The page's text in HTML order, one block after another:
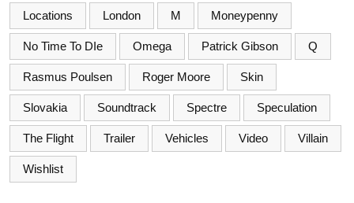
Locations London M Moneypenny
No Time To DIe Omega Patrick Gibson Q
Rasmus Poulsen Roger Moore Skin
Slovakia Soundtrack Spectre Speculation
The Flight Trailer Vehicles Video Villain
Wishlist